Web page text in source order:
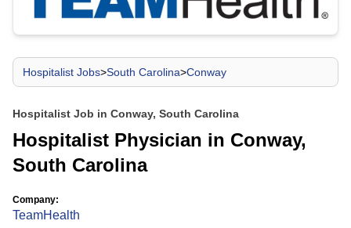
Hospitalist Jobs>South Carolina>Conway
Hospitalist Job in Conway, South Carolina
Hospitalist Physician in Conway,
South Carolina
Company:
TeamHealth